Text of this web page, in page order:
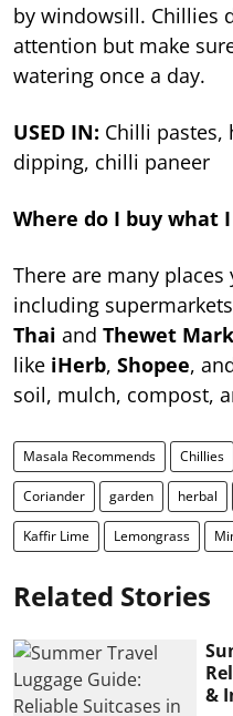
by windowsill. Chillies
attention but make
watering once a day.
USED IN: Chilli pastes,
dipping, chilli paneer
Where do I buy what
There are many
including
Thai and Thewet
like iHerb, Shopee,
soil, mulch, compost,
Masala Recommends Chillies
Coriander garden herbal
Kaffir Lime Lemongrass
Related Stories
&